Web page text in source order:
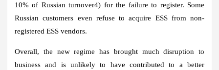
10% of Russian turnover4) for the failure to register. Some
Russian customers even refuse to acquire ESS from non-
registered ESS vendors.
Overall, the new regime has brought much disruption to
business and is unlikely to have contributed to a better